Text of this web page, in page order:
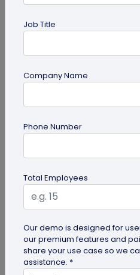
Previous Next
Digital Business Cards
Create professional digital
Try Now
Job Title
Company Name
Phone Number
Total Employees
Our demo is designed for
our premium features and
share your use case so we
assistance. *